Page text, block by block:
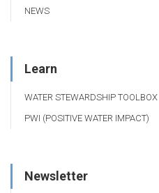
NEWS
Learn
WATER STEWARDSHIP TOOLBOX
PWI (POSITIVE WATER IMPACT)
Newsletter